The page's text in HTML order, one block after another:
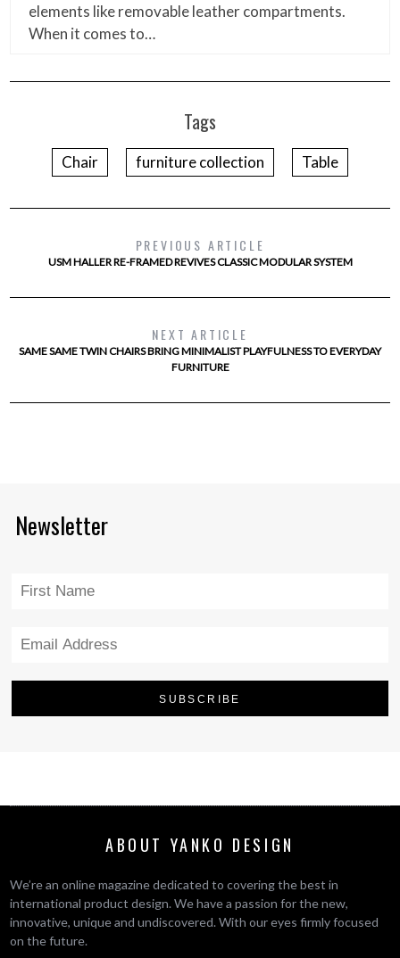
elements like removable leather compartments.
When it comes to…
Tags
Chair furniture collection Table
PREVIOUS ARTICLE
USM HALLER RE-FRAMED REVIVES CLASSIC MODULAR SYSTEM
NEXT ARTICLE
SAME SAME TWIN CHAIRS BRING MINIMALIST PLAYFULNESS TO EVERYDAY
FURNITURE
Newsletter
ABOUT YANKO DESIGN
We’re an online magazine dedicated to covering the best in
international product design. We have a passion for the new,
innovative, unique and undiscovered. With our eyes firmly focused
on the future.